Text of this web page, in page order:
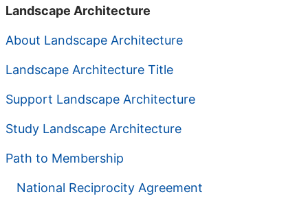
Landscape Architecture
About Landscape Architecture
Landscape Architecture Title
Support Landscape Architecture
Study Landscape Architecture
Path to Membership
National Reciprocity Agreement